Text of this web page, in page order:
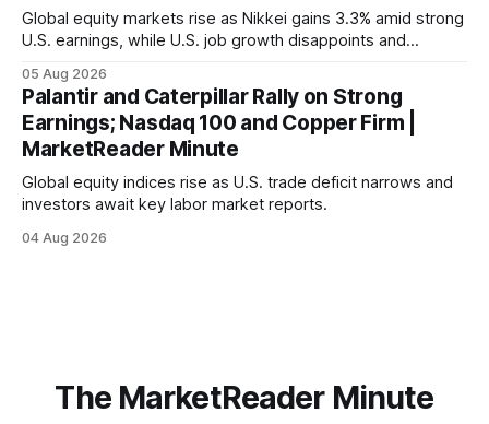
Global equity markets rise as Nikkei gains 3.3% amid strong
U.S. earnings, while U.S. job growth disappoints and
economic recovery.
05 Aug 2026
Palantir and Caterpillar Rally on Strong
Earnings; Nasdaq 100 and Copper Firm |
MarketReader Minute
Global equity indices rise as U.S. trade deficit narrows and
investors await key labor market reports.
04 Aug 2026
The MarketReader Minute